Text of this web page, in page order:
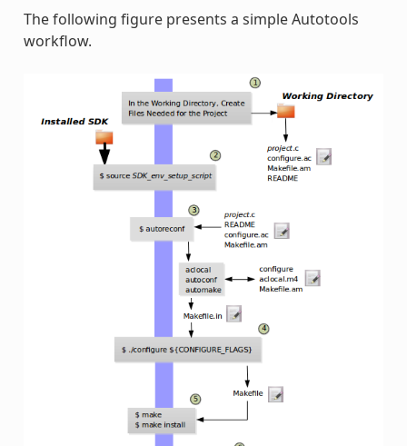
The following figure presents a simple Autotools
workflow.